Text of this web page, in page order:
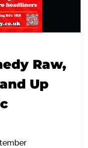
Raw,
Up